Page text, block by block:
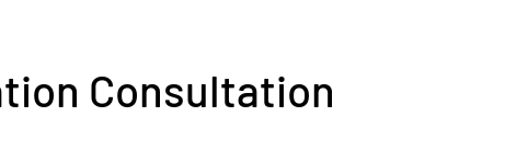
Consultation